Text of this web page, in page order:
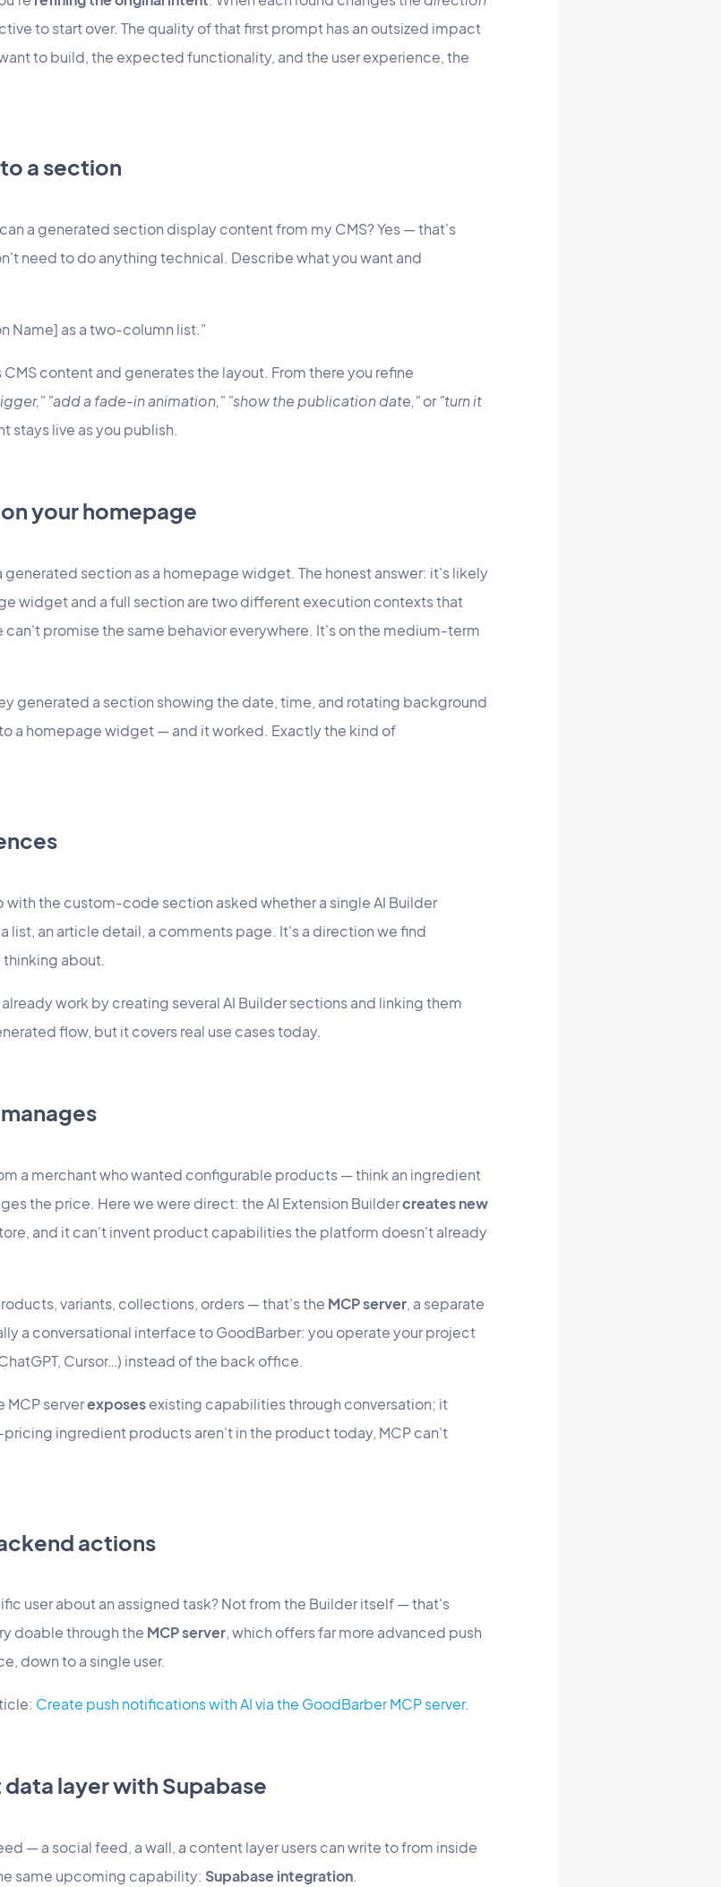
to start over. The quality of that first prompt has an outsized impact
to build, the expected functionality, and the user experience, the
a section
a generated section display content from my CMS? Yes — that's
need to do anything technical. Describe what you want and
Name] as a two-column list."
content and generates the layout. From there you refine
"add a fade-in animation," "show the publication date,"or"turn it
stays live as you publish.
your homepage
section as a homepage widget. The honest answer: it's likely
widget and a full section are two different execution contexts that
promise the same behavior everywhere. It's on the medium-term
generated a section showing the date, time, and rotating background
a homepage widget — and it worked. Exactly the kind of
the custom-code section asked whether a single AI Builder
an article detail, a comments page. It's a direction we find
about.
work by creating several AI Builder sections and linking them
flow, but it covers real use cases today.
a merchant who wanted configurable products — think an ingredient
the price. Here we were direct: the AI Extension Buildercreates new
and it can't invent product capabilities the platform doesn't already
variants, collections, orders — that's the MCP server, a separate
a conversational interface to GoodBarber: you operate your project
Cursor…) instead of the back office.
MCP serverexposesexisting capabilities through conversation; it
ingredient products aren't in the product today, MCP can't
actions
user about an assigned task? Not from the Builder itself — that's
doable through the MCP server, which offers far more advanced push
down to a single user.
Create push notifications with AI via the GoodBarber MCP server.
layer with Supabase
— a social feed, a wall, a content layer users can write to from inside
same upcoming capability: Supabase integration.